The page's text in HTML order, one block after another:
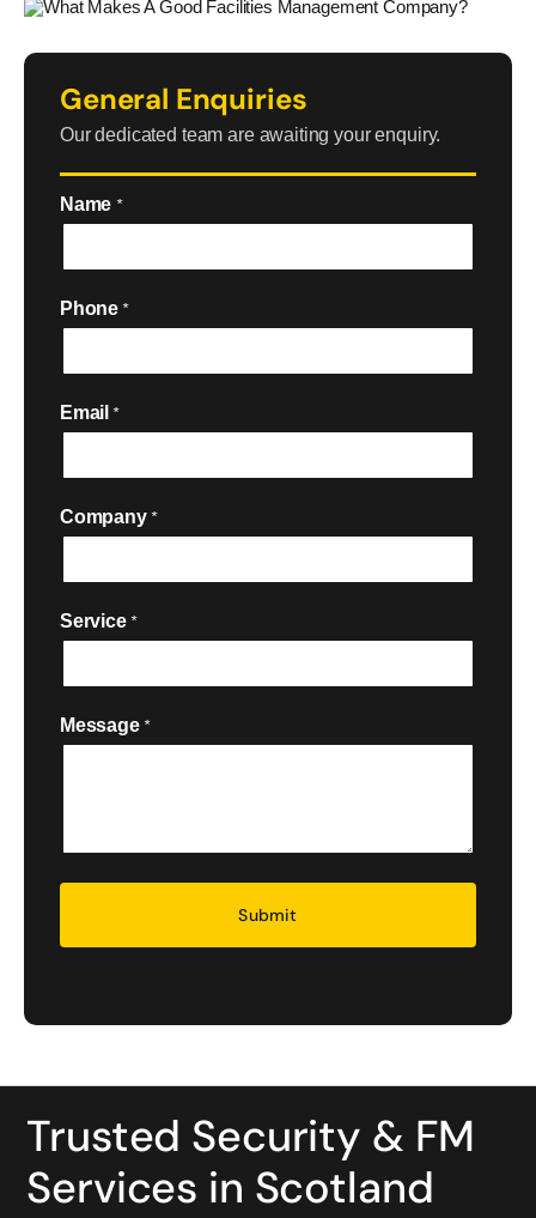
General Enquiries
Our dedicated team are awaiting your enquiry.
Name *
Phone *
Email *
Company *
Service *
Message *
Security
Trusted Security & FM
Services in Scotland